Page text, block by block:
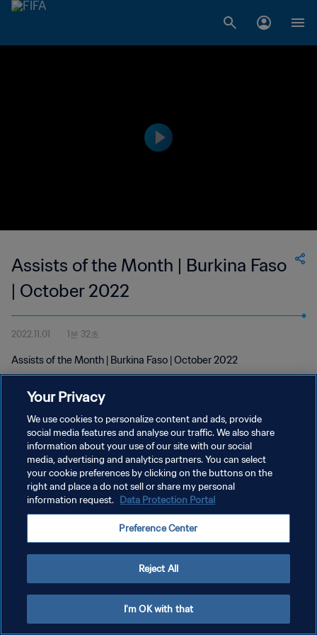
Assists of the Month | Burkina Faso
| October 2022
2022.11.01 1분 32초
Assists of the Month | Burkina Faso | October 2022
개인정보 보호정책
서비스 약관
쿠키 기본 설정 관리
Your Privacy
We use cookies to personalize content and ads, provide
social media features and analyse our traffic. We also share
information about your use of our site with our social
media, advertising and analytics partners. You can select
your cookie preferences by clicking on the buttons on the
right and place a do not sell or share my personal
information request. Data Protection Portal
Preference Center
Reject All
I'm OK with that